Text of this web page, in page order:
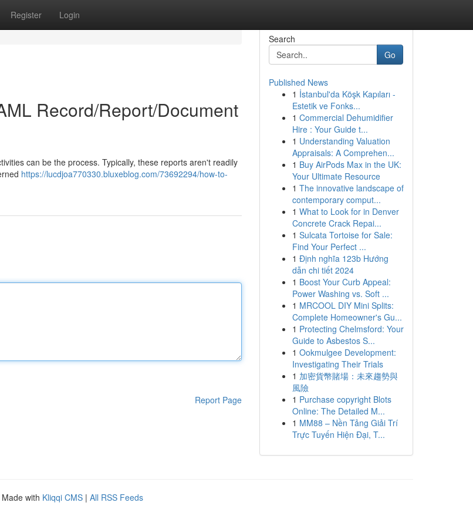
Register Login
Record/Report/Document
can be the process. Typically, these reports aren't readily
https://lucdjoa770330.bluxeblog.com/73692294/how-to-
Report Page
Search
Go
Published News
1 İstanbul'da Köşk Kapıları -
Estetik ve Fonks...
1 Commercial Dehumidifier
Hire : Your Guide t...
1 Understanding Valuation
Appraisals: A Comprehen...
1 Buy AirPods Max in the UK:
Your Ultimate Resource
1 The innovative landscape of
contemporary comput...
1 What to Look for in Denver
Concrete Crack Repai...
1 Sulcata Tortoise for Sale:
Find Your Perfect ...
1 Định nghĩa 123b Hướng
dẫn chi tiết 2024
1 Boost Your Curb Appeal:
Power Washing vs. Soft ...
1 MRCOOL DIY Mini Splits:
Complete Homeowner's Gu...
1 Protecting Chelmsford: Your
Guide to Asbestos S...
1 Ookmulgee Development:
Investigating Their Trials
1 加密貨幣賭場：未來趨勢與
風險
1 Purchase copyright Blots
Online: The Detailed M...
1 MM88 – Nền Tảng Giải Trí
Trực Tuyến Hiện Đại, T...
Made with Kliqqi CMS | All RSS Feeds